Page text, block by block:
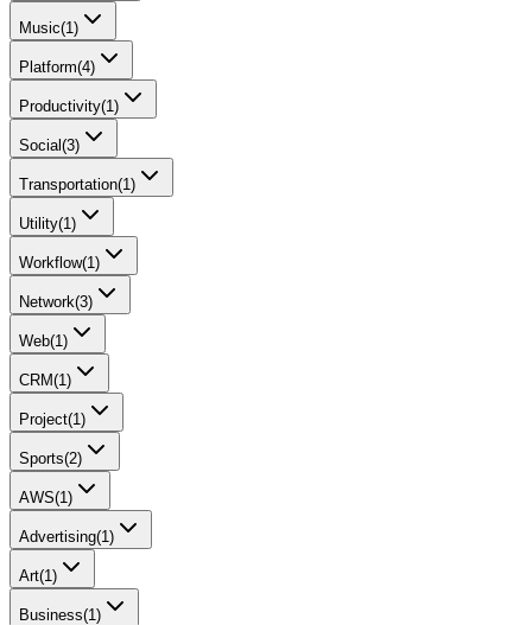
Music(1)
Platform(4)
Productivity(1)
Social(3)
Transportation(1)
Utility(1)
Workflow(1)
Network(3)
Web(1)
CRM(1)
Project(1)
Sports(2)
AWS(1)
Advertising(1)
Art(1)
Business(1)